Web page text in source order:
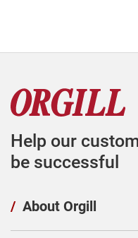
Help our
be successful
/ About Orgill